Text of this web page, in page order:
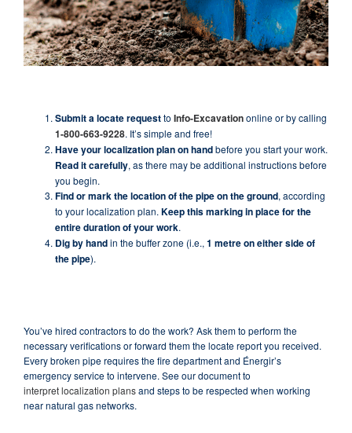
Submit a locate requestto Info-Excavationonline or by calling
1-800-663-9228. It’s simple and free!
Have your localization plan on handbefore you start your work.
Read it carefully, as there may be additional instructions before
you begin.
Find or mark the location of the pipe on the ground, according
to your localization plan. Keep this marking in place for the
entire duration of your work.
Dig by handin the buffer zone (i.e., 1 metre on either side of
the pipe).
You’ve hired contractors to do the work? Ask them to perform the
necessary verifications or forward them the locate report you received.
Every broken pipe requires the fire department and Énergir’s
emergency service to intervene. See our document to
interpret localization plansand steps to be respected when working
near natural gas networks.